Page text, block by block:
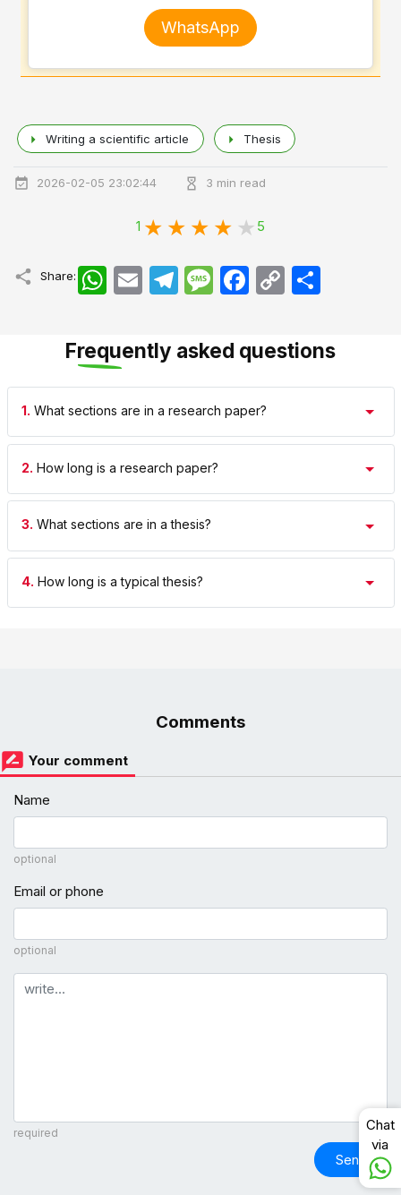
WhatsApp
Writing a scientific article Thesis
2026-02-05 23:02:44 3 min read
1 5
Share: WhatsApp
Email TelegramMessageFacebookCopy
Link
اشتراک
Frequently asked questions
1. What sections are in a research paper?
2. How long is a research paper?
3. What sections are in a thesis?
4. How long is a typical thesis?
Comments
Your comment
Name
optional
Email or phone
optional
Comment
required
Send
Chat
via